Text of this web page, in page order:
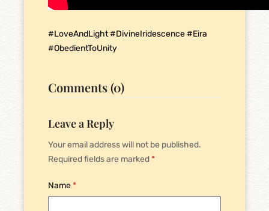
#LoveAndLight #DivineIridescence #Eira
#ObedientToUnity
Comments (0)
Leave a Reply
Your email address will not be published.
Required fields are marked*
Name*